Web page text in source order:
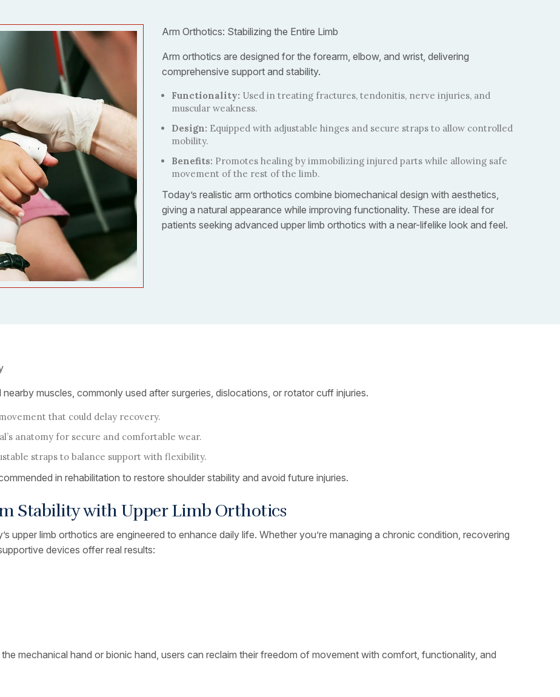
Arm Orthotics: Stabilizing the Entire Limb
Arm orthotics are designed for the forearm, elbow, and wrist, delivering
comprehensive support and stability.
Functionality: Used in treating fractures, tendonitis, nerve injuries, and
muscular weakness.
Design: Equipped with adjustable hinges and secure straps to allow controlled
mobility.
Benefits: Promotes healing by immobilizing injured parts while allowing safe
movement of the rest of the limb.
Today’s realistic arm orthotics combine biomechanical design with aesthetics,
giving a natural appearance while improving functionality. These are ideal for
patients seeking advanced upper limb orthotics with a near-lifelike look and feel.
muscles, commonly used after surgeries, dislocations, or rotator cuff injuries.
that could delay recovery.
anatomy for secure and comfortable wear.
straps to balance support with flexibility.
in rehabilitation to restore shoulder stability and avoid future injuries.
Stability with Upper Limb Orthotics
upper limb orthotics are engineered to enhance daily life. Whether you’re managing a chronic condition, recovering
devices offer real results:
mechanical hand or bionic hand, users can reclaim their freedom of movement with comfort, functionality, and